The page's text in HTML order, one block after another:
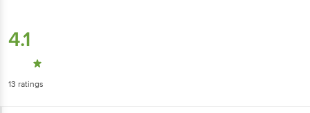
4.1
13 ratings